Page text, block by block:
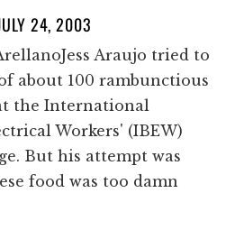
24, 2003
Araujo tried to
about 100 rambunctious
the International
Workers' (IBEW)
But his attempt was
food was too damn